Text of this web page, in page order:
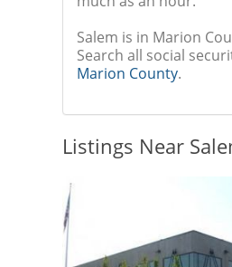
Salem is in Marion
Search all social
Marion County.
Listings Near